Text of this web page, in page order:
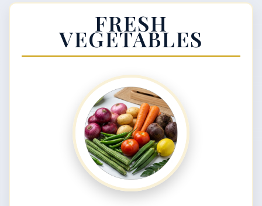
FRESH
VEGETABLES